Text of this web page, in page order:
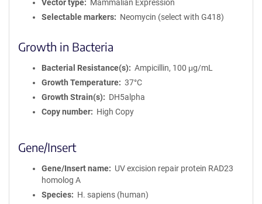
Vector type
Mammalian Expression
Selectable markers
Neomycin (select with G418)
Growth in Bacteria
Bacterial Resistance(s)
Ampicillin, 100 μg/mL
Growth Temperature
37°C
Growth Strain(s)
DH5alpha
Copy number
High Copy
Gene/Insert
Gene/Insert name
UV excision repair protein RAD23
homolog A
Species
H. sapiens (human)